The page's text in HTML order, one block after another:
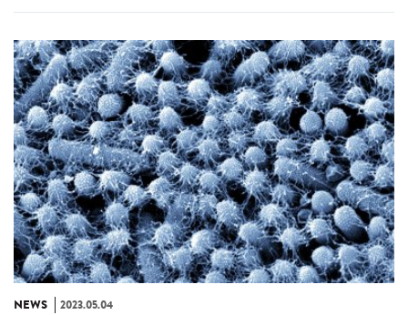
NEWS 2023.05.04